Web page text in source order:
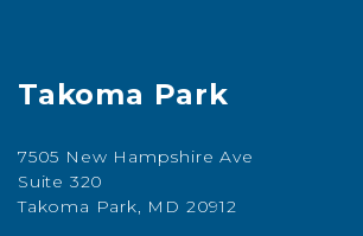
Takoma Park
7505 New Hampshire Ave
Suite 320
Takoma Park, MD 20912